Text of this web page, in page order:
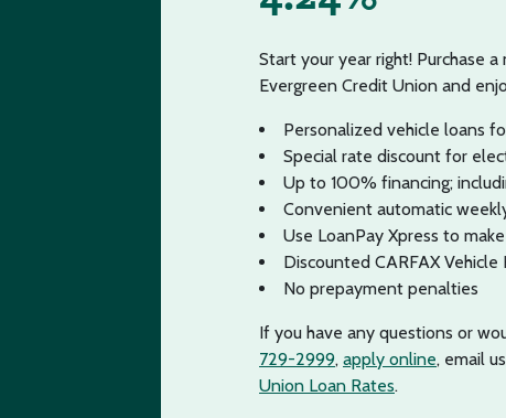
Start your year right! Purchase
Evergreen Credit Union and
Personalized vehicle loans
Special rate discount for
Up to 100% financing;
Convenient automatic
Use LoanPay Xpress to
Discounted CARFAX
No prepayment penalties
If you have any questions or
729-2999, apply online, email
Union Loan Rates.